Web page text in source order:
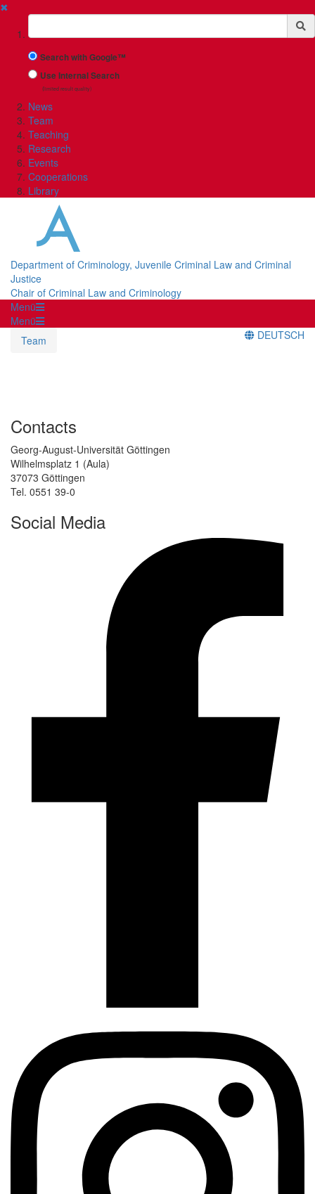
✖
Suchbegriff
Search with Google™
Use Internal Search
(limited result quality)
News
Team
Teaching
Research
Events
Cooperations
Library
Department of Criminology, Juvenile Criminal Law and Criminal
Justice
Chair of Criminal Law and Criminology
Menü
Menü
Team
DEUTSCH
Contacts
Georg-August-Universität Göttingen
Wilhelmsplatz 1 (Aula)
37073 Göttingen
Tel. 0551 39-0
Social Media